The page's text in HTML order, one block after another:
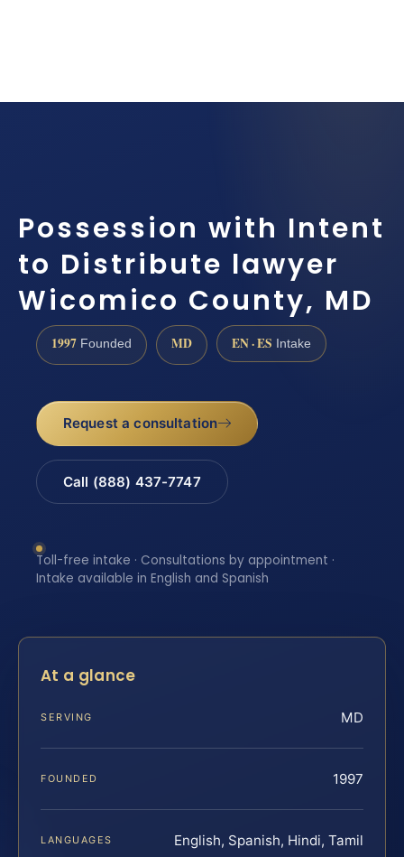
Possession with Intent
to Distribute lawyer
Wicomico County, MD
1997 Founded MD EN · ES Intake
Request a consultation
Call (888) 437-7747
Toll-free intake · Consultations by appointment ·
Intake available in English and Spanish
At a glance
SERVING MD
FOUNDED 1997
LANGUAGES English, Spanish, Hindi, Tamil